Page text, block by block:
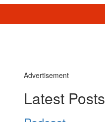
Advertisement
Latest Posts